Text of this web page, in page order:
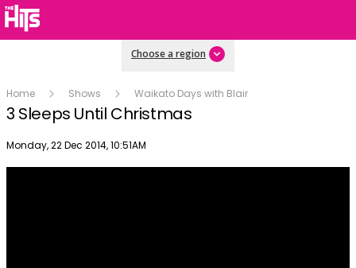
Choose a region
Home Shows Waikato Days with Blair
3 Sleeps Until Christmas
Publish date
Monday, 22 Dec 2014, 10:51AM